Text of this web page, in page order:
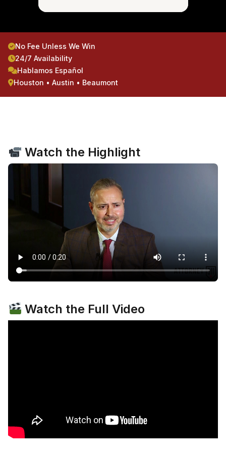
No Fee Unless We Win
24/7 Availability
Hablamos Español
Houston • Austin • Beaumont
Watch the Highlight
Watch the Full Video